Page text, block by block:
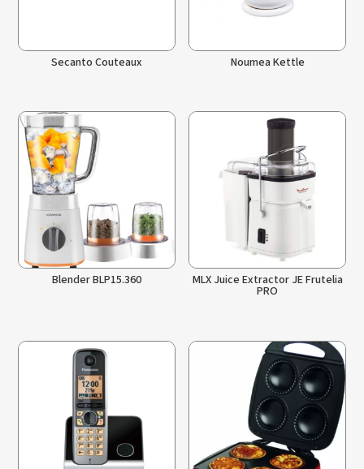
Secanto Couteaux Noumea Kettle
Blender BLP15.360 MLX Juice Extractor JE Frutelia
PRO